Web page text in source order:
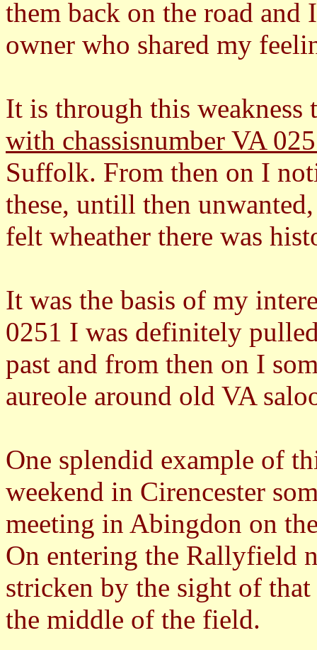
them back on the road
owner who shared my
It is through this weakness
with chassisnumber VA
Suffolk. From then on I
these, untill then
felt wheather there was
It was the basis of my
0251 I was definitely
past and from then on I
aureole around old VA
One splendid example of
weekend in Cirencester
meeting in Abingdon on
On entering the Rallyfield
stricken by the sight of
the middle of the field.